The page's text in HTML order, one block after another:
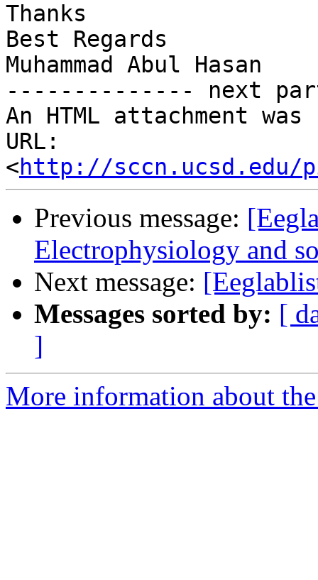
Thanks
Best Regards
Muhammad Abul Hasan
-------------- next
An HTML attachment
URL:
<http://sccn.ucsd.edu/
Previous message:
Electrophysiology and
Next message:
Messages sorted by: [
]
More information about